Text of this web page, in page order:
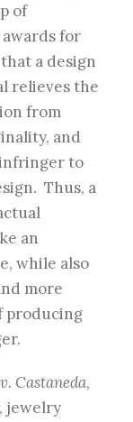
of
for
a design
relieves the
from
and
to
Thus, a
an
while also
more
producing
Castaneda,
jewelry